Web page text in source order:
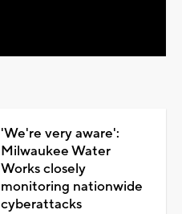
'We're very aware':
Milwaukee Water
Works closely
monitoring nationwide
cyberattacks